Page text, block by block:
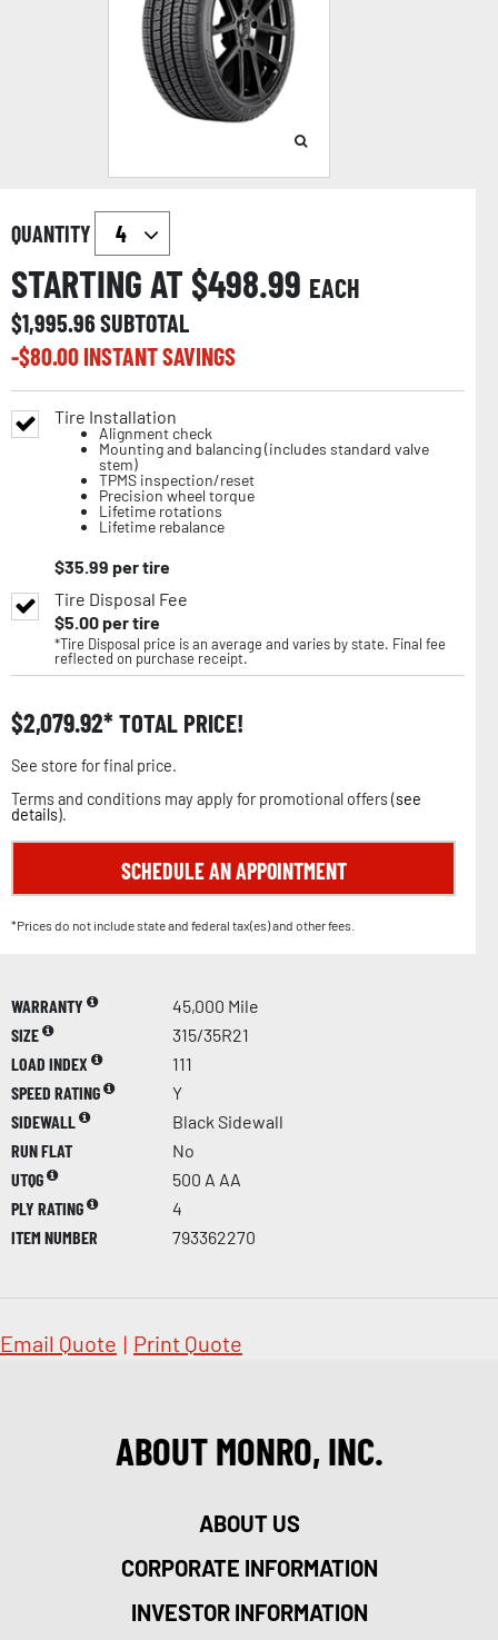
QUANTITY
STARTING AT $498.99 EACH
$1,995.96SUBTOTAL
-$80.00INSTANT SAVINGS
Tire Installation
Alignment check
Mounting and balancing (includes standard valve
stem)
TPMS inspection/reset
Precision wheel torque
Lifetime rotations
Lifetime rebalance
$35.99 per tire
Tire Disposal Fee
$5.00per tire
*Tire Disposal price is an average and varies by state. Final fee
reflected on purchase receipt.
$2,079.92 TOTAL PRICE!
See store for final price.
Terms and conditions may apply for promotional offers (see
details).
SCHEDULE AN APPOINTMENT
*Prices do not include state and federal tax(es) and other fees.
WARRANTY
45,000 Mile
SIZE
315/35R21
LOAD INDEX
111
SPEED RATING
Y
SIDEWALL
Black Sidewall
RUN FLAT
No
UTQG
500 A AA
PLY RATING
4
ITEM NUMBER
793362270
Email Quote | Print Quote
ABOUT MONRO, INC.
ABOUT US
CORPORATE INFORMATION
INVESTOR INFORMATION